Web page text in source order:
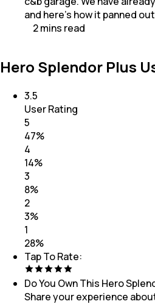
and here's how it panned out
2mins read
Hero Splendor Plus
3.5
User Rating
5
47%
4
14%
3
8%
2
3%
1
28%
Tap To Rate:
Do You Own This Hero
Share your experience